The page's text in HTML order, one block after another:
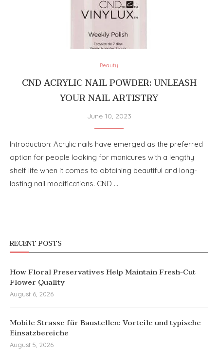
Beauty
CND ACRYLIC NAIL POWDER: UNLEASH
YOUR NAIL ARTISTRY
June 10, 2023
Introduction: Acrylic nails have emerged as the preferred
option for people looking for manicures with a lengthy
shelf life when it comes to obtaining beautiful and long-
lasting nail modifications. CND …
RECENT POSTS
How Floral Preservatives Help Maintain Fresh-Cut
Flower Quality
August 6, 2026
Mobile Strasse für Baustellen: Vorteile und typische
Einsatzbereiche
August 5, 2026